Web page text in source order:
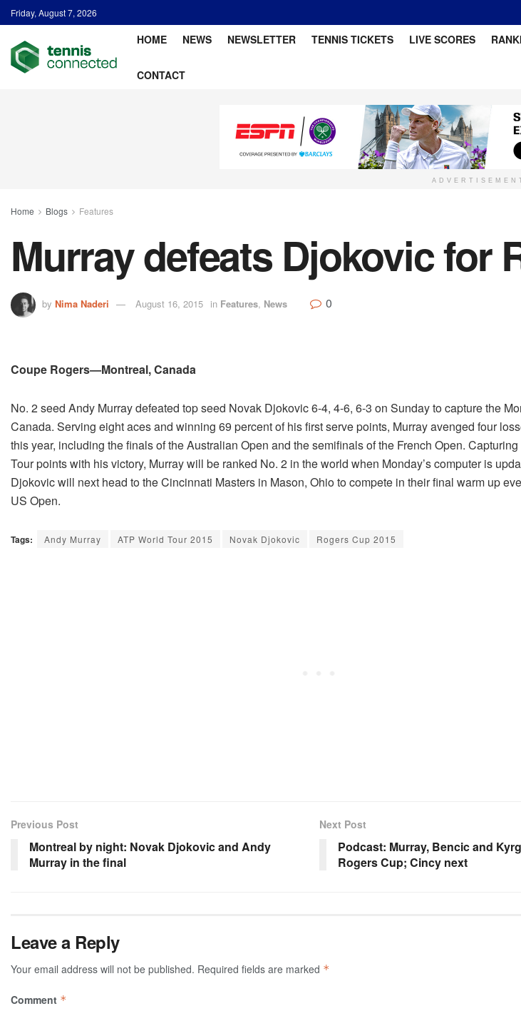
Friday, August 7, 2026
HOME NEWS NEWSLETTER TENNIS TICKETS LIVE SCORES
CONTACT
Home Blogs Features
Murray defeats Djokovic for
by Nima Naderi August 16, 2015 in Features, News 0
Coupe Rogers—Montreal, Canada
No. 2 seed Andy Murray defeated top seed Novak Djokovic 6-4, 4-6, 6-3 on Sunday to capture the
Canada. Serving eight aces and winning 69 percent of his first serve points, Murray avenged four
this year, including the finals of the Australian Open and the semifinals of the French Open.
Tour points with his victory, Murray will be ranked No. 2 in the world when Monday’s computer is
Djokovic will next head to the Cincinnati Masters in Mason, Ohio to compete in their final warm up
US Open.
Tags: Andy Murray ATP World Tour 2015 Novak Djokovic Rogers Cup 2015
Previous Post
Montreal by night: Novak Djokovic and Andy
Murray in the final
Next Post
Podcast: Murray, Bencic and
Rogers Cup; Cincy next
Leave a Reply
Your email address will not be published. Required fields are marked *
Comment *